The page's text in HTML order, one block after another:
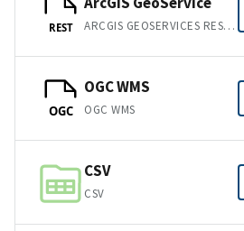
REST ARCGIS GEOSERVICES REST API
OGC
OGC WMS
OGC WMS
CSV
CSV